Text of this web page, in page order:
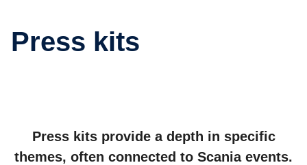
Press kits
Press kits provide a depth in specific
themes, often connected to Scania events.